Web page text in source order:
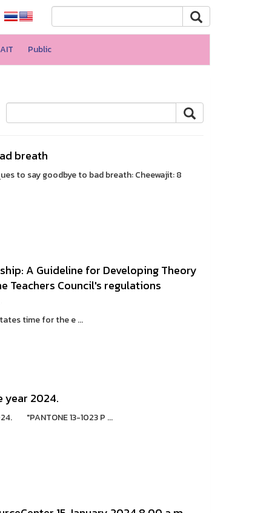
Public
breath
to say goodbye to bad breath: Cheewajit: 8
A Guideline for Developing Theory
Teachers Council's regulations
time for the e ...
year 2024.
"PANTONE 13-1023 P ...